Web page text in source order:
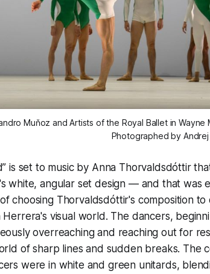
Muňoz and Artists of the Royal Ballet in
Photographed by
is set to music by Anna Thorvaldsdóttir
white, angular set design — and that was
choosing Thorvaldsdóttir's composition to
visual world. The dancers,
overreaching and reaching out for
of sharp lines and sudden breaks. The
were in white and green unitards,